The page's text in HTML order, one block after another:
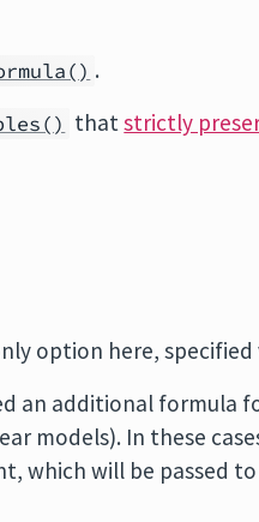
.
thatstrictly
option here, specified
an additional formula
models). In these
which will be passed